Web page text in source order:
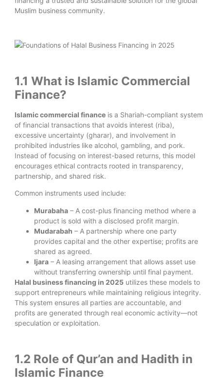
Muslim business community.
1.1 What is Islamic Commercial
Finance?
Islamic commercial finance is a Shariah-compliant system
of financial transactions that avoids interest (riba),
excessive uncertainty (gharar), and involvement in
prohibited industries like alcohol, gambling, and pork.
Instead of focusing on interest-based returns, this model
encourages ethical contracts rooted in transparency,
partnership, and shared risk.
Common instruments used include:
Murabaha – A cost-plus financing method where a
product is sold with a disclosed profit margin.
Mudarabah – A partnership where one party
provides capital and the other expertise; profits are
shared as agreed.
Ijara – A leasing arrangement that allows asset use
without transferring ownership until final payment.
Halal business financing in 2025 utilizes these models to
support entrepreneurs while maintaining religious integrity.
This system ensures all parties are accountable, and
profits are generated through real economic activity—not
speculation or exploitation.
1.2 Role of Qur’an and Hadith in
Islamic Finance